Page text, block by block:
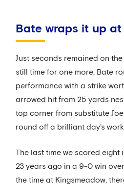
Bate wraps it up
Just seconds remained on
still time for one more, Bate
performance with a strike
arrowed hit from 25 yards
top corner from substitute
round off a brilliant day's
The last time we scored eight
23 years ago in a 9-0 win
the time at Kingsmeadow,